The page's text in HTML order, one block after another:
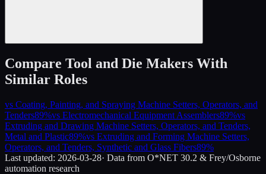
Compare Tool and Die Makers With
Similar Roles
vs Coating, Painting, and Spraying Machine Setters, Operators, and
Tenders89%vs Electromechanical Equipment Assemblers89%vs
Extruding and Drawing Machine Setters, Operators, and Tenders,
Metal and Plastic89%vs Extruding and Forming Machine Setters,
Operators, and Tenders, Synthetic and Glass Fibers89%
Last updated: 2026-03-28· Data from O*NET 30.2 & Frey/Osborne
automation research